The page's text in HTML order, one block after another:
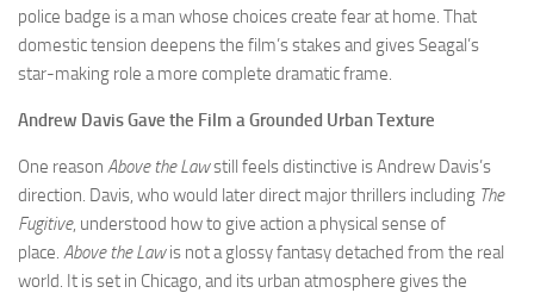
police badge is a man whose choices create fear at home. That
domestic tension deepens the film’s stakes and gives Seagal’s
star-making role a more complete dramatic frame.
Andrew Davis Gave the Film a Grounded Urban Texture
One reason Above the Lawstill feels distinctive is Andrew Davis’s
direction. Davis, who would later direct major thrillers including The
Fugitive, understood how to give action a physical sense of
place. Above the Lawis not a glossy fantasy detached from the real
world. It is set in Chicago, and its urban atmosphere gives the